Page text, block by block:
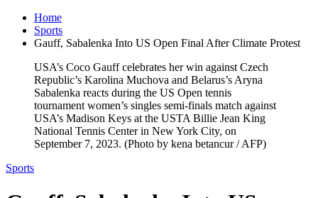
Home
Sports
Gauff, Sabalenka Into US Open Final After Climate Protest
USA’s Coco Gauff celebrates her win against Czech
Republic’s Karolina Muchova and Belarus’s Aryna
Sabalenka reacts during the US Open tennis
tournament women’s singles semi-finals match against
USA’s Madison Keys at the USTA Billie Jean King
National Tennis Center in New York City, on
September 7, 2023. (Photo by kena betancur / AFP)
Sports